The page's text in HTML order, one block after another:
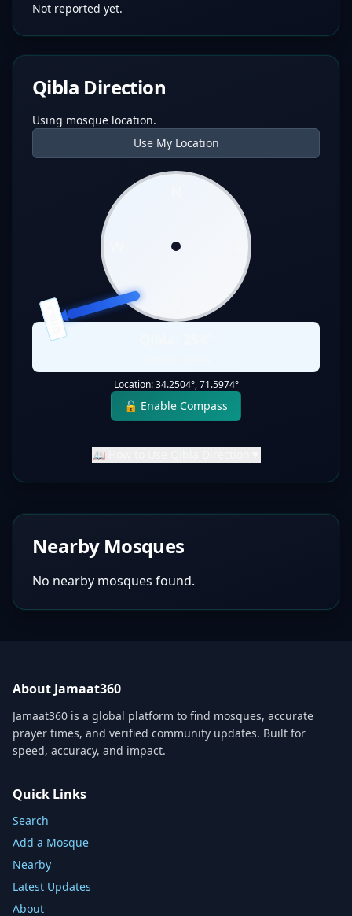
Not reported yet.
Qibla Direction
Using mosque location.
Use My Location
QIBLA
Location:34.2504°,71.5974°
🔓 Enable Compass
📖 How to Use Qibla Direction
Nearby Mosques
No nearby mosques found.
About Jamaat360
Jamaat360 is a global platform to find mosques, accurate
prayer times, and verified community updates. Built for
speed, accuracy, and impact.
Quick Links
Search
Add a Mosque
Nearby
Latest Updates
About